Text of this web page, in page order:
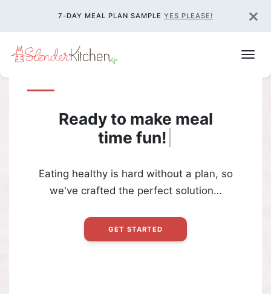
×
7-DAY MEAL PLAN SAMPLE YES PLEASE!
Ready to make meal
time fun!
Eating healthy is hard without a plan, so
we've crafted the perfect solution…
GET STARTED